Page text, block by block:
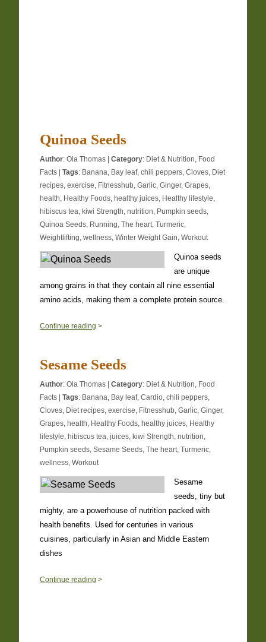
Quinoa Seeds
Author:Ola Thomas |Category: Diet & Nutrition, Food
Facts |Tags: Banana, Bay leaf,chili peppers,Cloves, Diet
recipes,exercise, Fitnesshub,Garlic,Ginger,Grapes,
health, Healthy Foods, healthy juices, Healthy lifestyle,
hibiscus tea, kiwi Strength,nutrition, Pumpkin seeds,
Quinoa Seeds, Running,The heart,Turmeric,
Weightlifting,wellness,Winter Weight Gain,Workout
Quinoa seeds
are unique
among grains in that they contain all nine essential
amino acids, making them a complete protein source.
Continue reading >
Sesame Seeds
Author:Ola Thomas |Category: Diet & Nutrition, Food
Facts |Tags: Banana, Bay leaf,Cardio,chili peppers,
Cloves, Diet recipes,exercise, Fitnesshub,Garlic,Ginger,
Grapes, health, Healthy Foods, healthy juices, Healthy
lifestyle, hibiscus tea,juices, kiwi Strength,nutrition,
Pumpkin seeds,Sesame Seeds,The heart,Turmeric,
wellness,Workout
Sesame
seeds, tiny but
mighty, are a powerhouse of nutrition packed with
health benefits. Used for centuries in various
cuisines, particularly in Asian and Middle Eastern
dishes
Continue reading >